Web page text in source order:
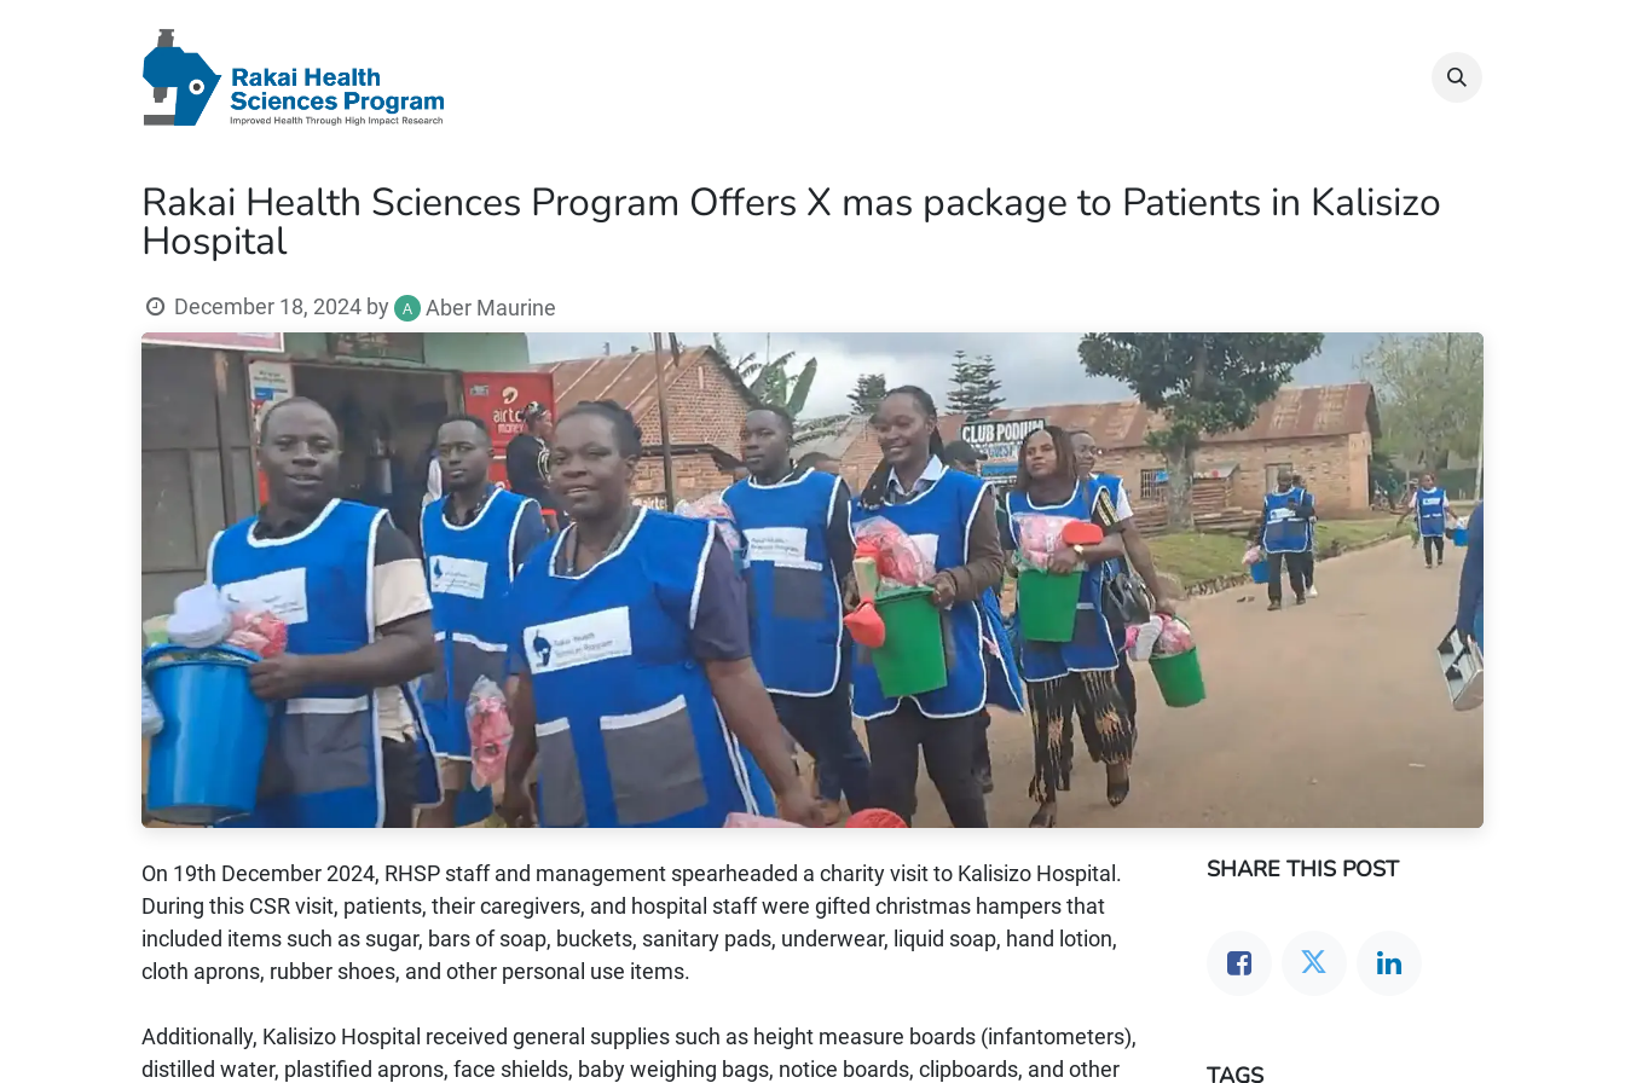
Rakai Health Sciences Program Offers X mas package to Patients in Kalisizo
Hospital
December 18, 2024 by Aber Maurine
On 19th December 2024, RHSP staff and management spearheaded a charity visit to Kalisizo Hospital.
During this CSR visit, patients, their caregivers, and hospital staff were gifted christmas hampers that
included items such as sugar, bars of soap, buckets, sanitary pads, underwear, liquid soap, hand lotion,
cloth aprons, rubber shoes, and other personal use items.
Additionally, Kalisizo Hospital received general supplies such as height measure boards (infantometers),
distilled water, plastified aprons, face shields, baby weighing bags, notice boards, clipboards, and other
SHARE THIS POST
TAGS